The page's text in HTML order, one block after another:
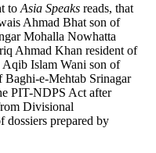
to Asia Speaks reads, that
Ahmad Bhat son of
Mohalla Nowhatta
Ahmad Khan resident of
Aqib Islam Wani son of
e-Mehtab Srinagar
PIT-NDPS Act after
Divisional
dossiers prepared by